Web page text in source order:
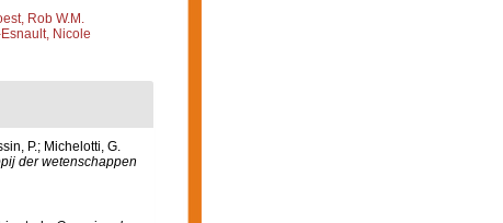
Rob W.M.
Nicole
P.; Michelotti, G.
der wetenschappen